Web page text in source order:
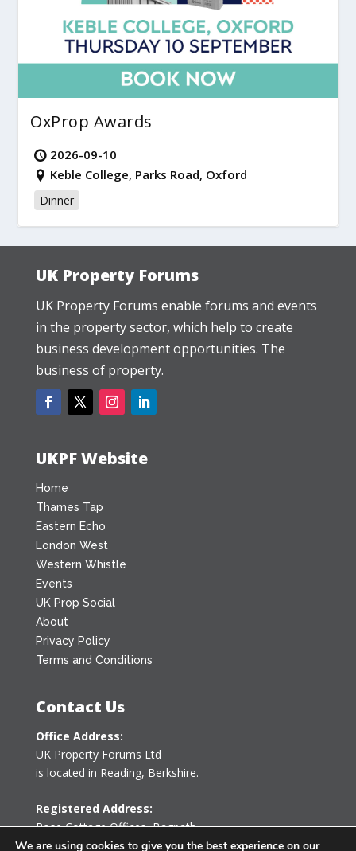
OxProp Awards
2026-09-10
Keble College, Parks Road, Oxford
Dinner
UK Property Forums
UK Property Forums enable forums and events
in the property sector, which help to create
business development opportunities. The
business of property.
UKPF Website
Home
Thames Tap
Eastern Echo
London West
Western Whistle
Events
UK Prop Social
About
Privacy Policy
Terms and Conditions
Contact Us
Office Address:
UK Property Forums Ltd
is located in Reading, Berkshire.
Registered Address:
Rose Cottage Offices,Bagpath
Tetbury, Gloucestershire GL8 8YG
We are using cookies to give you the best experience on our